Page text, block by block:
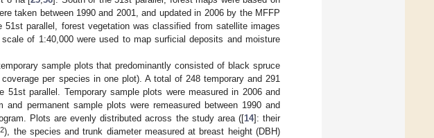
taken between 1990 and 2001, and updated in 2006 by the MFFP
parallel, forest vegetation was classified from satellite images
of 1:40,000 were used to map surficial deposits and moisture
sample plots that predominantly consisted of black spruce
per species in one plot). A total of 248 temporary and 291
parallel. Temporary sample plots were measured in 2006 and
permanent sample plots were remeasured between 1990 and
Plots are evenly distributed across the study area ([14]: their
2), the species and trunk diameter measured at breast height (DBH)